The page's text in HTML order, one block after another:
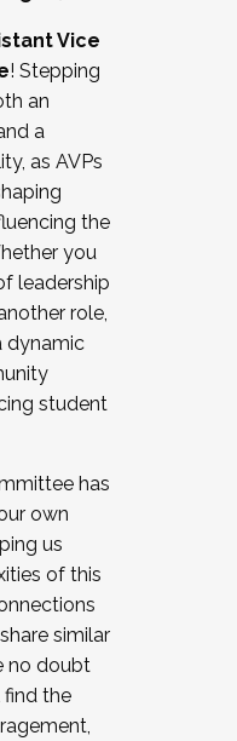
labor
affairs
staff
recruiting for
in joining a
Cohort
by
Vice
! Stepping
an
a
as AVPs
the
you
leadership
role,
dynamic
student
has
own
us
of this
similar
no doubt
the